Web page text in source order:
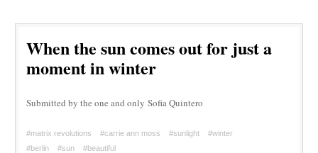
When the sun comes out for just a
moment in winter
Submitted by the one and only Sofia Quintero
#matrix revolutions #carrie ann moss #sunlight
#winter
#berlin
#sun
#beautiful